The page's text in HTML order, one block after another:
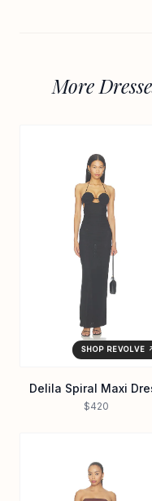
More
SHOP REVOLVE
Delila Spiral Maxi
$420